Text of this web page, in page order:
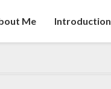
Me Introduction